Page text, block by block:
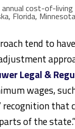
cost-of-
, Florida, Minnesota
tend to
Legal &
wages,
recognition that
of the state.”